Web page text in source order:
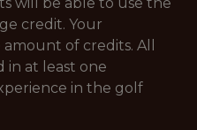
credit. Your
of credits. All
in at least one
in the golf